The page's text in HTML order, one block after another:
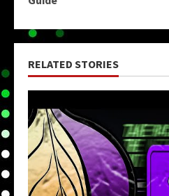
RELATED STORIES